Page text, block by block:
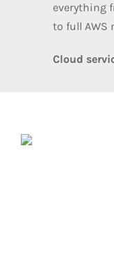
everything
to full AWS
Cloud